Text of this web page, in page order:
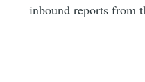
inbound reports from